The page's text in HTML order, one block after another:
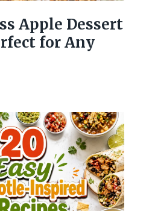
Apple Dessert
for Any